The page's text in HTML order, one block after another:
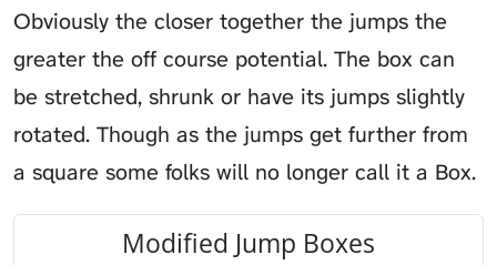
Obviously the closer together the jumps the
greater the off course potential. The box can
be stretched, shrunk or have its jumps slightly
rotated. Though as the jumps get further from
a square some folks will no longer call it a Box.
Modified Jump Boxes